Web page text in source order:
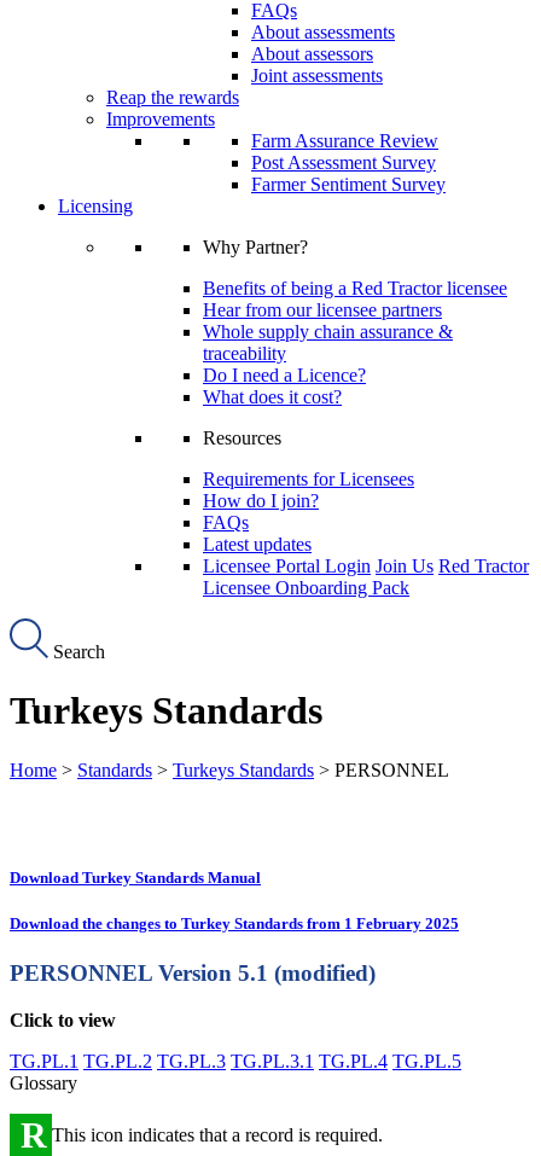
FAQs
About assessments
About assessors
Joint assessments
Reap the rewards
Improvements
Farm Assurance Review
Post Assessment Survey
Farmer Sentiment Survey
Licensing
Why Partner?
Benefits of being a Red Tractor licensee
Hear from our licensee partners
Whole supply chain assurance &
traceability
Do I need a Licence?
What does it cost?
Resources
Requirements for Licensees
How do I join?
FAQs
Latest updates
Licensee Portal Login Join Us Red Tractor
Licensee Onboarding Pack
Search
Turkeys Standards
Home > Standards > Turkeys Standards > PERSONNEL
Download Turkey Standards Manual
Download the changes to Turkey Standards from 1 February 2025
PERSONNEL Version 5.1 (modified)
Click to view
TG.PL.1 TG.PL.2 TG.PL.3 TG.PL.3.1 TG.PL.4 TG.PL.5
Glossary
R This icon indicates that a record is required.